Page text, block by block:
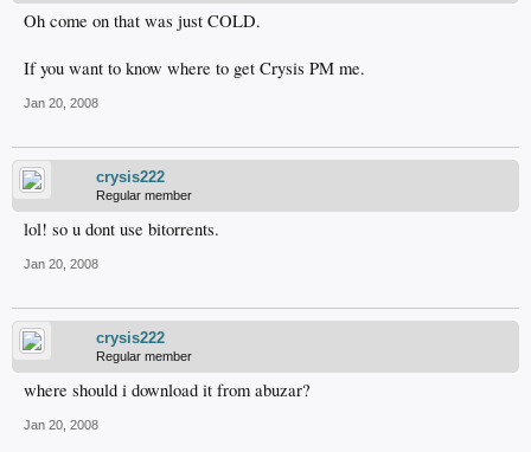
Oh come on that was just COLD.
If you want to know where to get Crysis PM me.
Jan 20, 2008
crysis222
Regular member
lol! so u dont use bitorrents.
Jan 20, 2008
crysis222
Regular member
where should i download it from abuzar?
Jan 20, 2008